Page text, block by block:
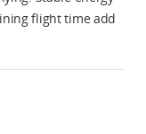
flight time add